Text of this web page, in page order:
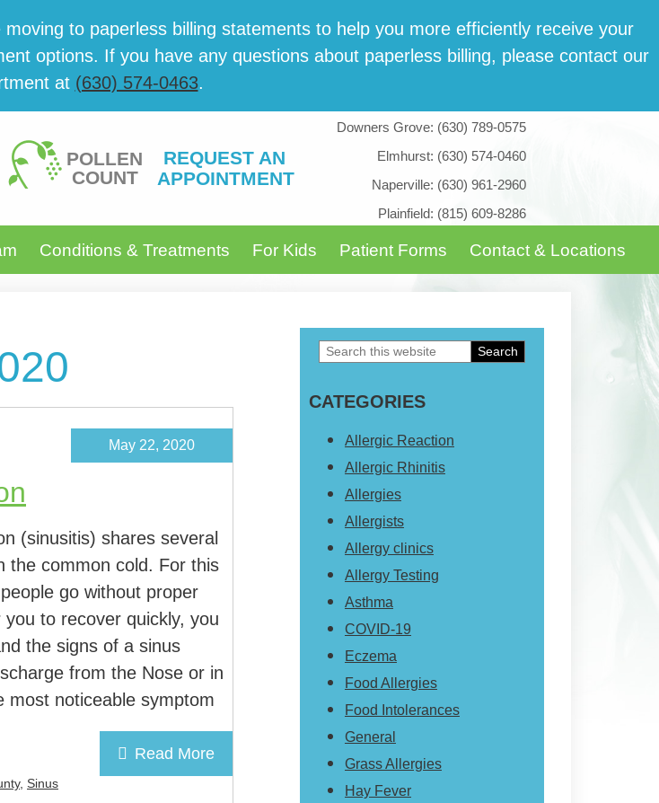
to paper­less billing state­ments to help you more effi­cient­ly receive your
options. If you have any ques­tions about paper­less billing, please con­tact our
at (630) 574-0463.
POLLEN
COUNT
REQUEST AN
APPOINTMENT
Downers Grove: (630) 789-0575
Elmhurst: (630) 574-0460
Naperville: (630) 961-2960
Plainfield: (815) 609-8286
Conditions & Treatments For Kids Patient Forms Contact & Locations
May 22, 2020
(sinusitis) shares several
the common cold. For this
go without proper
to recover quickly, you
the signs of a sinus
from the Nose or in
most noticeable symptom
Read More
, Sinus
Primary
Sidebar
Search
website
CATEGORIES
Allergic Reaction
Allergic Rhinitis
Allergies
Allergists
Allergy clinics
Allergy Testing
Asthma
COVID-19
Eczema
Food Allergies
Food Intolerances
General
Grass Allergies
Hay Fever